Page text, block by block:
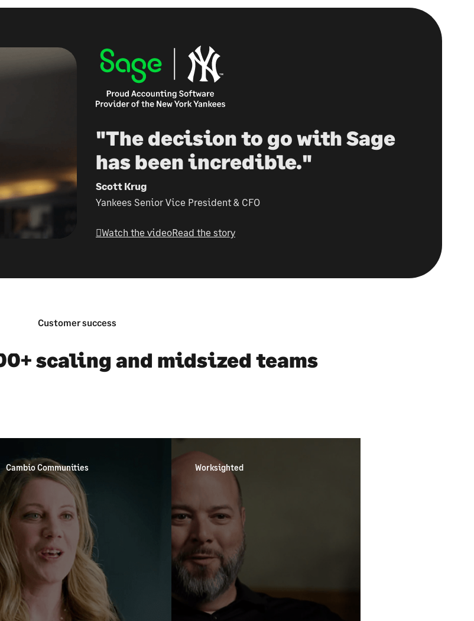
"The decision to go with Sage
has been incredible."
Scott Krug
Yankees Senior Vice President & CFO
Watch the videoRead the story
scaling and midsized teams
Customer success
Cambio Communities Worksighted